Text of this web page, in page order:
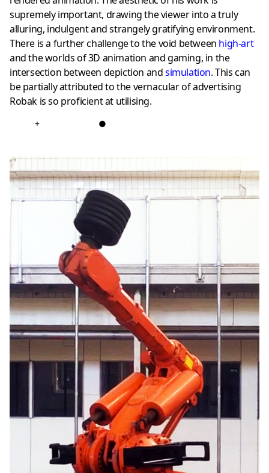
supremely important, drawing the viewer into a truly
alluring, indulgent and strangely gratifying environment.
There is a further challenge to the void between high-art
and the worlds of 3D animation and gaming, in the
intersection between depiction andsimulation. This can
be partially attributed to the vernacular of advertising
Robak is so proficient at utilising.
+ ●